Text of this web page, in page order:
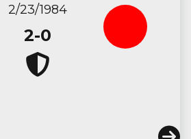
2/23/1984
2-0